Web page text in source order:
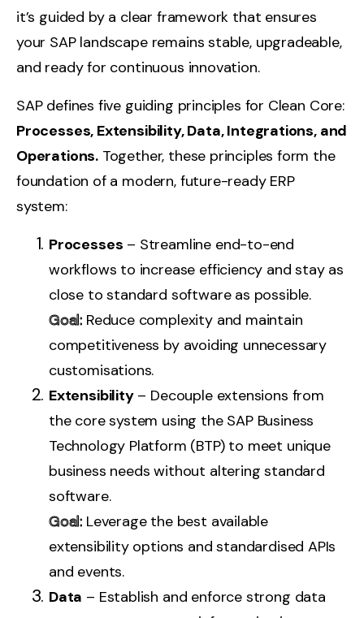
it’s guided by a clear framework that ensures
your SAP landscape remains stable, upgradeable,
and ready for continuous innovation.
SAP defines five guiding principles for Clean Core:
Processes, Extensibility, Data, Integrations, and
Operations. Together, these principles form the
foundation of a modern, future-ready ERP
system:
Processes – Streamline end-to-end
workflows to increase efficiency and stay as
close to standard software as possible.
Goal: Reduce complexity and maintain
competitiveness by avoiding unnecessary
customisations.
Extensibility– Decouple extensions from
the core system using the SAP Business
Technology Platform (BTP) to meet unique
business needs without altering standard
software.
Goal: Leverage the best available
extensibility options and standardised APIs
and events.
Data – Establish and enforce strong data